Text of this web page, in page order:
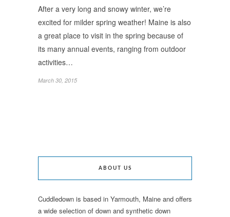
After a very long and snowy winter, we’re
excited for milder spring weather! Maine is also
a great place to visit in the spring because of
its many annual events, ranging from outdoor
activities…
March 30, 2015
ABOUT US
Cuddledown is based in Yarmouth, Maine and offers
a wide selection of down and synthetic down